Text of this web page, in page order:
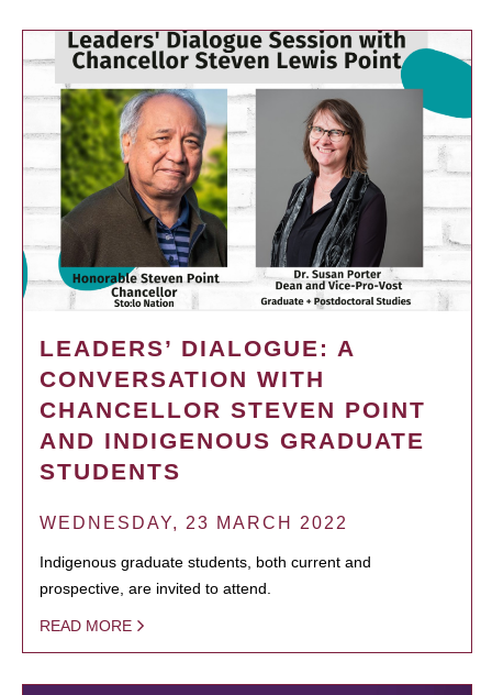
LEADERS’ DIALOGUE: A
CONVERSATION WITH
CHANCELLOR STEVEN POINT
AND INDIGENOUS GRADUATE
STUDENTS
WEDNESDAY, 23 MARCH 2022
Indigenous graduate students, both current and
prospective, are invited to attend.
READ MORE